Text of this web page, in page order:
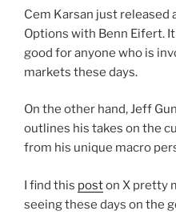
Cem Karsan just released
Options with Benn Eifert.
good for anyone who is
markets these days.
On the other hand, Jeff
outlines his takes on the
from his unique macro
I find this poston X pretty
seeing these days on the